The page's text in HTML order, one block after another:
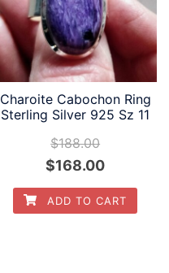
Charoite Cabochon Ring
Sterling Silver 925 Sz 11
$188.00
Original
price
was:
$168.00Current
price
is:
ADD TO CART